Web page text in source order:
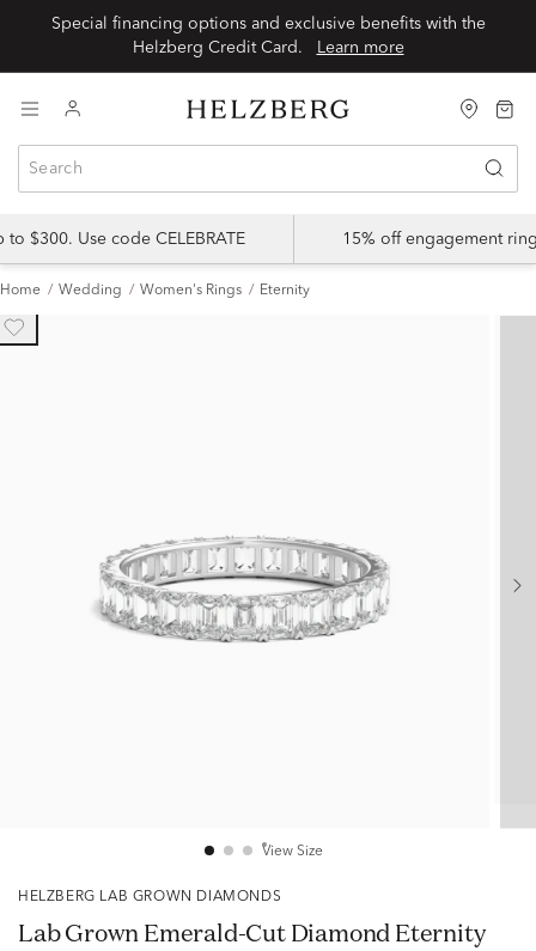
Special financing options and exclusive benefits with the
Learn more
$300. Use code CELEBRATE 15% off engagement
Home Wedding Women's Rings Eternity
View Size
HELZBERG LAB GROWN DIAMONDS
Lab Grown Emerald-Cut Diamond Eternity